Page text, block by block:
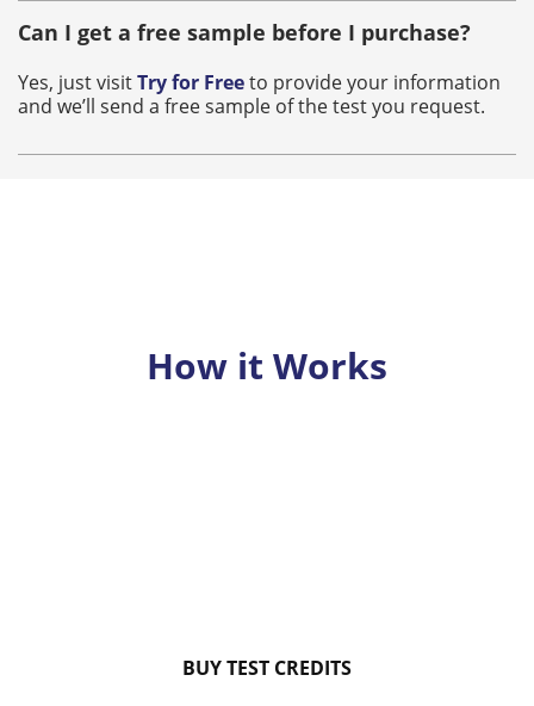
Can I get a free sample before I purchase?
Yes, just visitTry for Freeto provide your information
and we’ll send a free sample of the test you request.
How it Works
BUY TEST CREDITS